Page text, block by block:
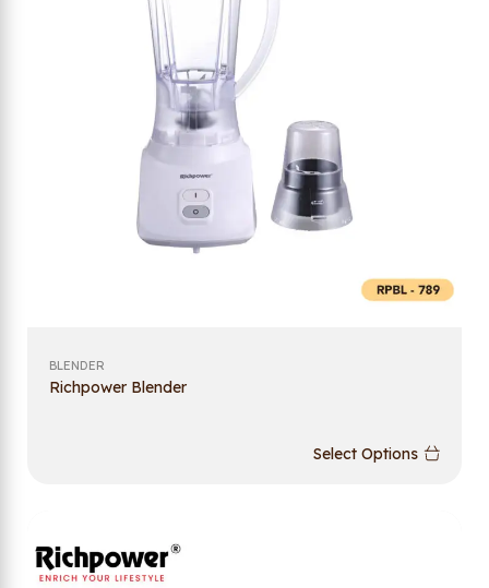
BLENDER
Richpower Blender
Select Options